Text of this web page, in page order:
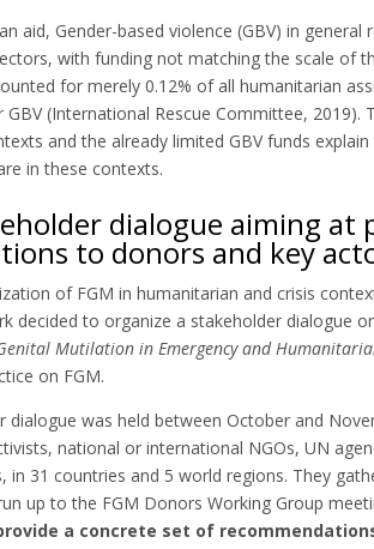
aid, Gender-based violence (GBV) in general
with funding not matching the scale of
for merely 0.12% of all humanitarian
(International Rescue Committee, 2019).
and the already limited GBV funds
in these contexts.
dialogue aiming at
to donors and key
of FGM in humanitarian and crisis
decided to organize a stakeholder dialogue
Mutilation in Emergency and
on FGM.
dialogue was held between October and
national or international NGOs, UN
in 31 countries and 5 world regions. They
up to the FGM Donors Working Group
a concrete set of